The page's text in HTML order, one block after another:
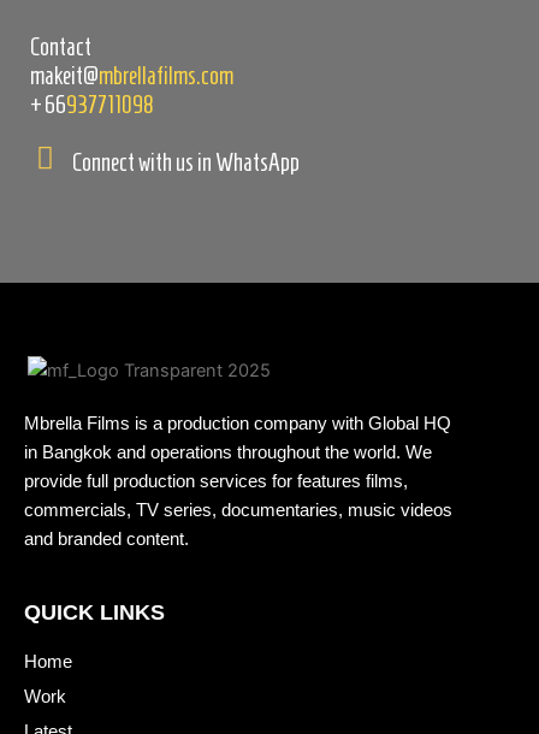
Contact
makeit@mbrellafilms.com
+66937711098
Connect with us in WhatsApp
Mbrella Films is a production company with Global HQ
in Bangkok and operations throughout the world. We
provide full production services for features films,
commercials, TV series, documentaries, music videos
and branded content.
QUICK LINKS
Home
Work